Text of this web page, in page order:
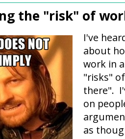
the "risk" of
I've
about
work in
"risks"
there".
on
as